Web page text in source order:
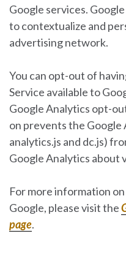
Google services.
to contextualize and
advertising network.
You can opt-out of
Service available to
Google Analytics opt-
on prevents the Google
analytics.js and dc.js)
Google Analytics about
For more information
Google, please visit the
page.